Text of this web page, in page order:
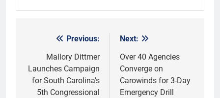
navigation
Previous:
Mallory Dittmer
Launches Campaign
for South Carolina’s
5th Congressional
Next:
Over 40 Agencies
Converge on
Carowinds for 3-Day
Emergency Drill